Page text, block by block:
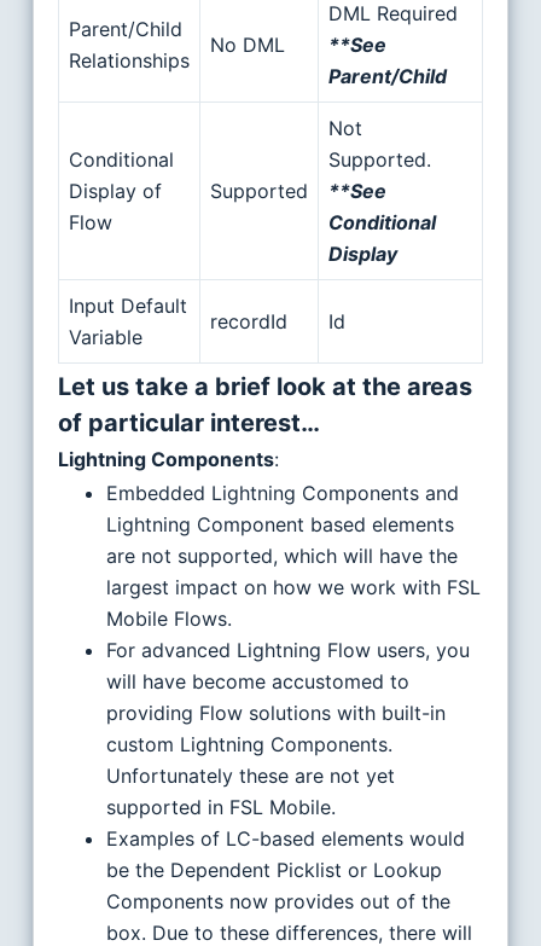
Parent/Child
Relationships
No DML
DML Required
**See
Parent/Child
Conditional
Display of
Flow
Supported
Not
Supported.
**See
Conditional
Display
Input Default
Variable
recordId Id
Let us take a brief look at the areas
of particular interest…
Lightning Components:
Embedded Lightning Components and
Lightning Component based elements
are not supported, which will have the
largest impact on how we work with FSL
Mobile Flows.
For advanced Lightning Flow users, you
will have become accustomed to
providing Flow solutions with built-in
custom Lightning Components.
Unfortunately these are not yet
supported in FSL Mobile.
Examples of LC-based elements would
be the Dependent Picklist or Lookup
Components now provides out of the
box. Due to these differences, there will